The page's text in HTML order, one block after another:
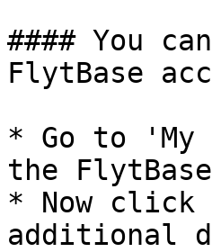
#### You
FlytBase
* Go to
the
* Now click
additional